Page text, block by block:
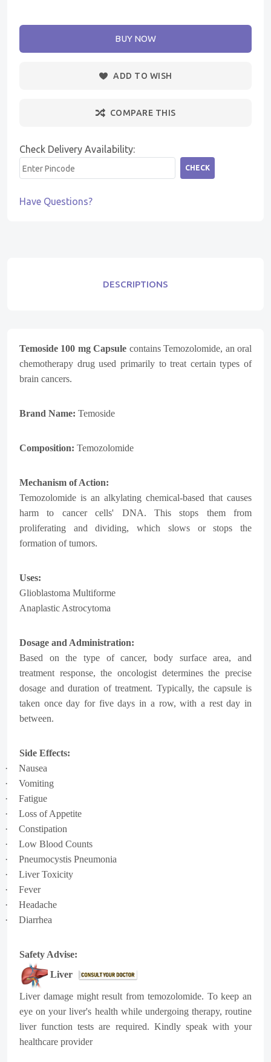
BUY NOW
ADD TO WISH
COMPARE THIS
Check Delivery Availability:
CHECK
Have Questions?
DESCRIPTIONS
Temoside 100 mg Capsule contains Temozolomide, an oral
chemotherapy drug used primarily to treat certain types of
brain cancers.
Brand Name: Temoside
Composition: Temozolomide
Mechanism of Action:
Temozolomide is an alkylating chemical-based that causes
harm to cancer cells' DNA. This stops them from
proliferating and dividing, which slows or stops the
formation of tumors.
Uses:
Glioblastoma Multiforme
Anaplastic Astrocytoma
Dosage and Administration:
Based on the type of cancer, body surface area, and
treatment response, the oncologist determines the precise
dosage and duration of treatment. Typically, the capsule is
taken once day for five days in a row, with a rest day in
between.
Side Effects:
·
Nausea
·
Vomiting
·
Fatigue
·
Loss of Appetite
·
Constipation
·
Low Blood Counts
·
Pneumocystis Pneumonia
·
Liver Toxicity
·
Fever
·
Headache
·
Diarrhea
Safety Advise:
Liver
Liver damage might result from temozolomide. To keep an
eye on your liver's health while undergoing therapy, routine
liver function tests are required. Kindly speak with your
healthcare provider